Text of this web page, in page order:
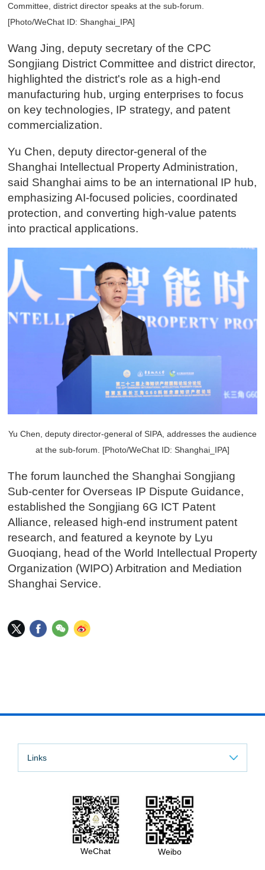
Committee, district director speaks at the sub-forum.
[Photo/WeChat ID: Shanghai_IPA]
Wang Jing, deputy secretary of the CPC
Songjiang District Committee and district director,
highlighted the district's role as a high-end
manufacturing hub, urging enterprises to focus
on key technologies, IP strategy, and patent
commercialization.
Yu Chen, deputy director-general of the
Shanghai Intellectual Property Administration,
said Shanghai aims to be an international IP hub,
emphasizing AI-focused policies, coordinated
protection, and converting high-value patents
into practical applications.
Yu Chen, deputy director-general of SIPA, addresses the audience
at the sub-forum. [Photo/WeChat ID: Shanghai_IPA]
The forum launched the Shanghai Songjiang
Sub-center for Overseas IP Dispute Guidance,
established the Songjiang 6G ICT Patent
Alliance, released high-end instrument patent
research, and featured a keynote by Lyu
Guoqiang, head of the World Intellectual Property
Organization (WIPO) Arbitration and Mediation
Shanghai Service.
Links
WeChat Weibo